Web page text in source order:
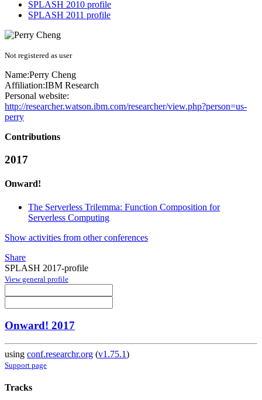
SPLASH 2010 profile
SPLASH 2011 profile
Not registered as user
Name:Perry Cheng
Affiliation:IBM Research
Personal website:
http://researcher.watson.ibm.com/researcher/view.php?person=us-
perry
Contributions
2017
Onward!
The Serverless Trilemma: Function Composition for
Serverless Computing
Show activities from other conferences
Share
SPLASH 2017-profile
View general profile
Onward! 2017
using conf.researchr.org (v1.75.1)
Support page
Tracks